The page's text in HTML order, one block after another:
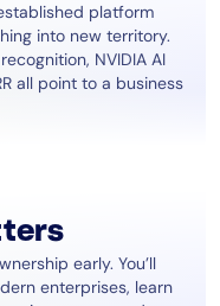
platform
into new territory.
NVIDIA AI
all point to a business
early. You’ll
enterprises, learn